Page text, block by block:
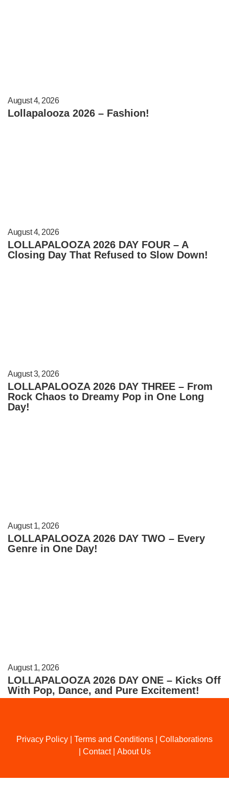
August 4, 2026
Lollapalooza 2026 – Fashion!
August 4, 2026
LOLLAPALOOZA 2026 DAY FOUR – A
Closing Day That Refused to Slow Down!
August 3, 2026
LOLLAPALOOZA 2026 DAY THREE – From
Rock Chaos to Dreamy Pop in One Long
Day!
August 1, 2026
LOLLAPALOOZA 2026 DAY TWO – Every
Genre in One Day!
August 1, 2026
LOLLAPALOOZA 2026 DAY ONE – Kicks Off
With Pop, Dance, and Pure Excitement!
Privacy Policy Terms and Conditions
Collaborations
Contact| About Us